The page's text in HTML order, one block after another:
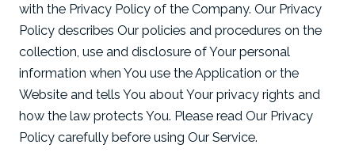
with the Privacy Policy of the Company. Our Privacy
Policy describes Our policies and procedures on the
collection, use and disclosure of Your personal
information when You use the Application or the
Website and tells You about Your privacy rights and
how the law protects You. Please read Our Privacy
Policy carefully before using Our Service.